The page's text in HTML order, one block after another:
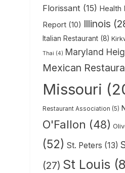
Florissant (15) Health
Report (10) Illinois
Italian Restaurant (8)
Thai (4) Maryland
Mexican
Missouri
Restaurant Association (5)
O'Fallon (48)
(52) St. Peters (13)
(27) St Louis